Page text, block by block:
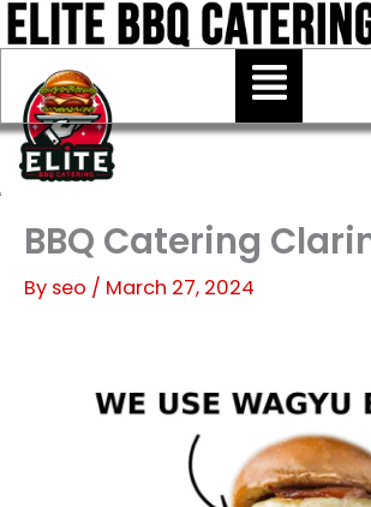
Skip
to
content
Menu
BBQ Catering
By seo / March 27, 2024